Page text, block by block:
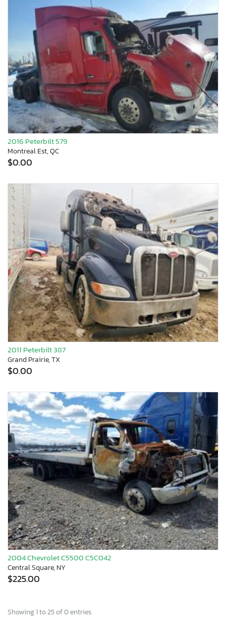
2016 Peterbilt 579
Montreal Est, QC
$0.00
2011 Peterbilt 387
Grand Prairie, TX
$0.00
2004 Chevrolet C5500 C5C042
Central Square, NY
$225.00
Showing 1 to 25 of 0 entries